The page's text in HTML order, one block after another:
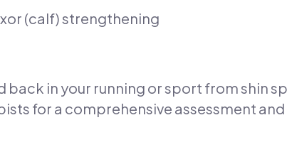
(calf) strengthening
back in your running or sport from shin
for a comprehensive assessment